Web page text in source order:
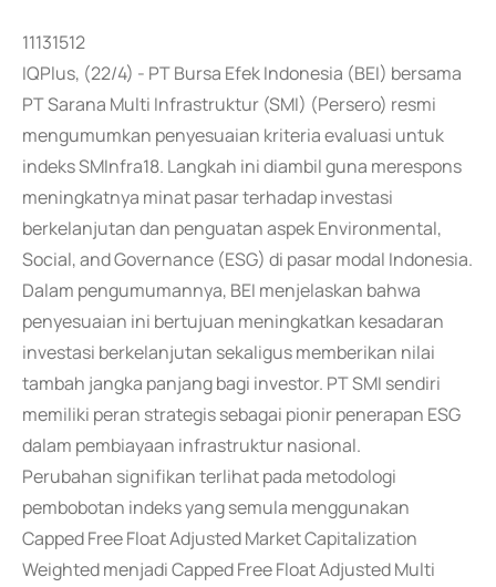
11131512
IQPlus, (22/4) - PT Bursa Efek Indonesia (BEI) bersama
PT Sarana Multi Infrastruktur (SMI) (Persero) resmi
mengumumkan penyesuaian kriteria evaluasi untuk
indeks SMInfra18. Langkah ini diambil guna merespons
meningkatnya minat pasar terhadap investasi
berkelanjutan dan penguatan aspek Environmental,
Social, and Governance (ESG) di pasar modal Indonesia.
Dalam pengumumannya, BEI menjelaskan bahwa
penyesuaian ini bertujuan meningkatkan kesadaran
investasi berkelanjutan sekaligus memberikan nilai
tambah jangka panjang bagi investor. PT SMI sendiri
memiliki peran strategis sebagai pionir penerapan ESG
dalam pembiayaan infrastruktur nasional.
Perubahan signifikan terlihat pada metodologi
pembobotan indeks yang semula menggunakan
Capped Free Float Adjusted Market Capitalization
Weighted menjadi Capped Free Float Adjusted Multi